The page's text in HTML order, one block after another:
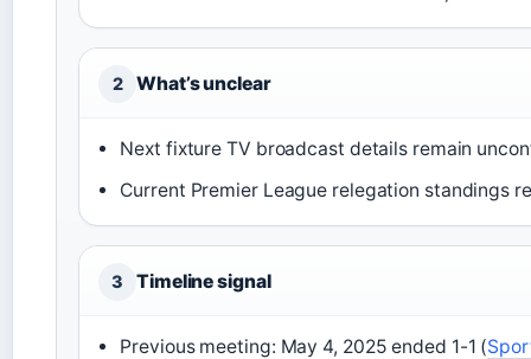
2 What’s unclear
Next fixture TV broadcast details remain
Current Premier League relegation standings
3 Timeline signal
Previous meeting: May 4, 2025 ended 1-1 (